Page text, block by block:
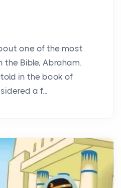
one of the most
Bible, Abraham.
in the book of
a f...